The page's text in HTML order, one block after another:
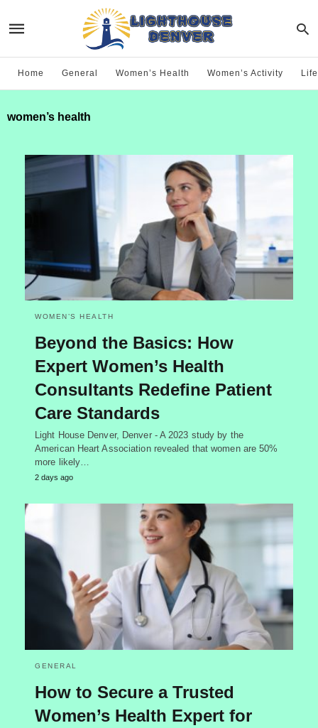
Home General Women’s Health Women’s Activity
women’s health
WOMEN’S HEALTH
Beyond the Basics: How
Expert Women’s Health
Consultants Redefine Patient
Care Standards
Light House Denver, Denver - A 2023 study by the
American Heart Association revealed that women are 50%
more likely…
2 days ago
GENERAL
How to Secure a Trusted
Women’s Health Expert for